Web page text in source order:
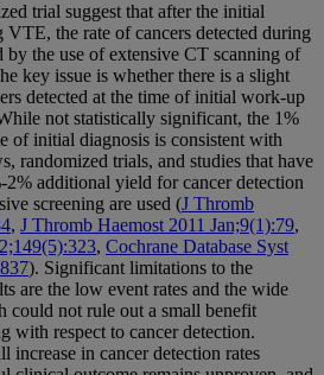
trial suggest that after the initial
the rate of cancers detected during
by the use of extensive CT scanning of
key issue is whether there is a slight
detected at the time of initial work-up
not statistically significant, the 1%
of initial diagnosis is consistent with
randomized trials, and studies that have
additional yield for cancer detection
screening are used (J Thromb
, J Thromb Haemost 2011 Jan;9(1):79,
, Cochrane Database Syst
). Significant limitations to the
are the low event rates and the wide
could not rule out a small benefit
with respect to cancer detection.
increase in cancer detection rates